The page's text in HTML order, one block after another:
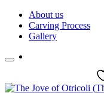
Skip
content
About us
Carving Process
Gallery